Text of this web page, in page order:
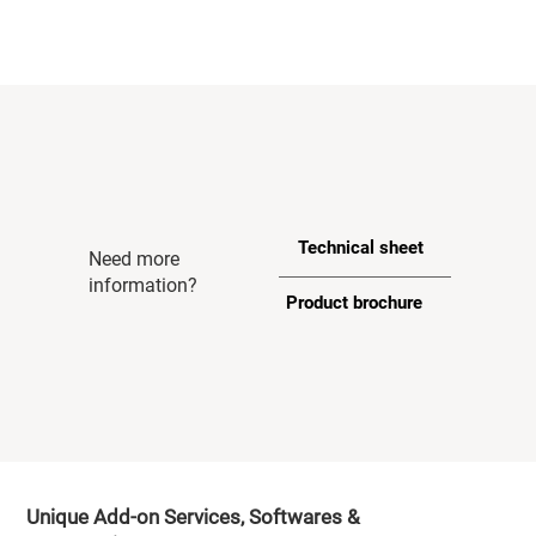
Need more
information?
Technical sheet
Product brochure
Unique Add-on Services, Softwares &